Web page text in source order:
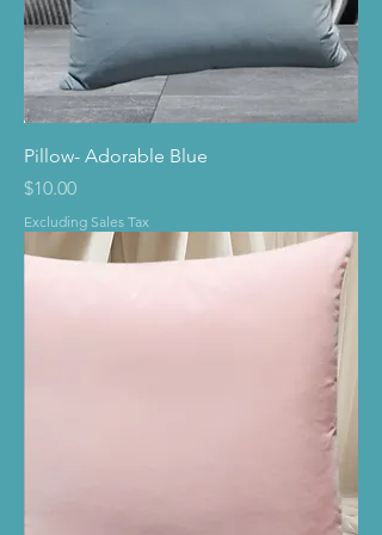
Pillow- Adorable Blue
Price
$10.00
Excluding Sales Tax